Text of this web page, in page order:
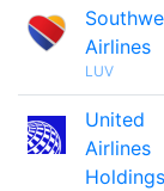
Airlines
LUV
United
Airlines
Holdings